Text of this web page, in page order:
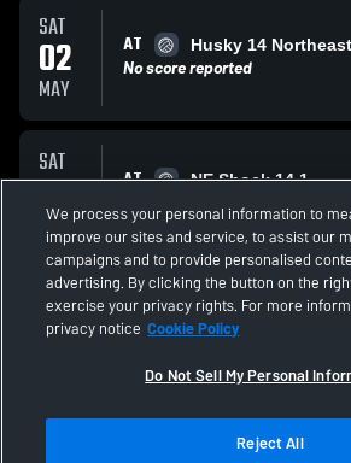
SAT
02
MAY
AT Husky 14 Northeast
No score reported
SAT
02
MAY
AT NE Shock 14 1
No score reported
All Events
Terms & Conditions | Software
We process your personal information to
improve our sites and service, to assist our
campaigns and to provide personalised
advertising. By clicking the button on the
exercise your privacy rights. For more
privacy notice Cookie Policy
Do Not Sell My Personal
Reject All